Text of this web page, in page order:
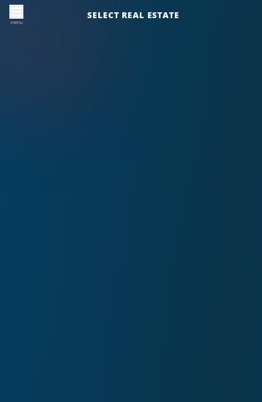
menu
SELECT REAL ESTATE